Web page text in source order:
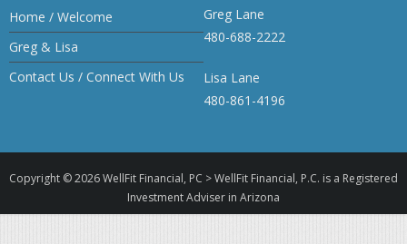
Home / Welcome
Greg & Lisa
Contact Us / Connect With Us
Greg Lane
480-688-2222
Lisa Lane
480-861-4196
Copyright © 2026WellFit Financial, PC > WellFit Financial, P.C. is a Registered
Investment Adviser in Arizona